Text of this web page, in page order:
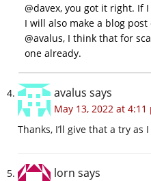
@davex, you got it right. If
I will also make a blog
@avalus, I think that for
one already.
avalus says
May 13, 2022 at 4:11
Thanks, I’ll give that a try as
lorn says